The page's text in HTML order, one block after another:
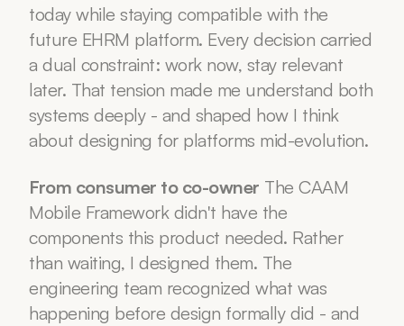
today while staying compatible with the
future EHRM platform. Every decision carried
a dual constraint: work now, stay relevant
later. That tension made me understand both
systems deeply - and shaped how I think
about designing for platforms mid-evolution.
From consumer to co-owner The CAAM
Mobile Framework didn't have the
components this product needed. Rather
than waiting, I designed them. The
engineering team recognized what was
happening before design formally did - and